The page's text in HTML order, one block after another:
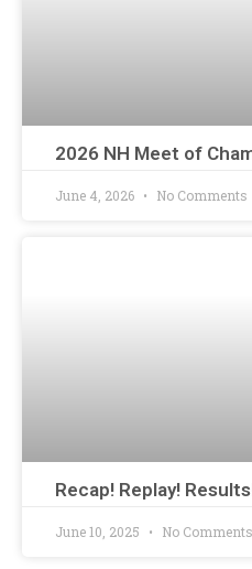
2026 NH Meet of
June 4, 2026 No Comments
Recap! Replay!
June 10, 2025 No Comments